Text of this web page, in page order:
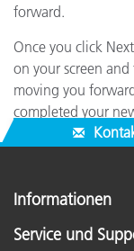
forward.
Once you click
on your screen
moving you
completed your
Informationen
Service und